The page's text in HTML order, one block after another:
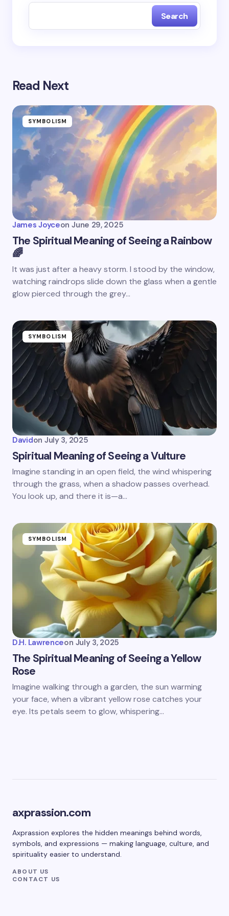
Search
Read Next
SYMBOLISM
James Joyceon June 29, 2025
The Spiritual Meaning of Seeing a Rainbow
🌈
It was just after a heavy storm. I stood by the window,
watching raindrops slide down the glass when a gentle
glow pierced through the grey…
SYMBOLISM
Davidon July 3, 2025
Spiritual Meaning of Seeing a Vulture
Imagine standing in an open field, the wind whispering
through the grass, when a shadow passes overhead.
You look up, and there it is—a…
SYMBOLISM
D.H. Lawrenceon July 3, 2025
The Spiritual Meaning of Seeing a Yellow
Rose
Imagine walking through a garden, the sun warming
your face, when a vibrant yellow rose catches your
eye. Its petals seem to glow, whispering…
axprassion.com
Axprassion explores the hidden meanings behind words,
symbols, and expressions — making language, culture, and
spirituality easier to understand.
ABOUT US
CONTACT US